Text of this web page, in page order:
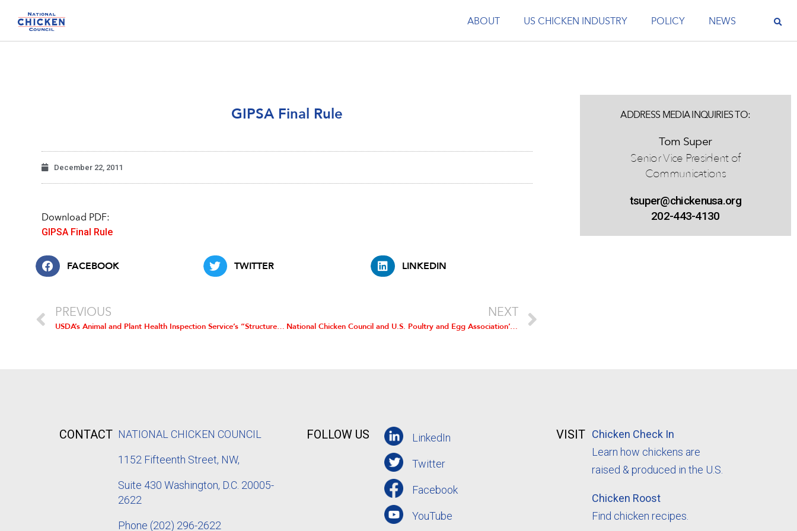
ABOUT US CHICKEN INDUSTRY POLICY NEWS
GIPSA Final Rule
December 22, 2011
Download PDF:
GIPSA Final Rule
FACEBOOK TWITTER LINKEDIN
PREVIOUS
USDA’s Animal and Plant Health Inspection Service’s “Structure of the U.S. Poultry Industry, 2010.”
NEXT
National Chicken Council and U.S. Poultry and Egg Association’s official comments filed on the proposed rule
ADDRESS MEDIA INQUIRIES TO:
Tom Super
Senior Vice President of
Communications
tsuper@chickenusa.org
202-443-4130
CONTACT NATIONAL CHICKEN COUNCIL
1152 Fifteenth Street, NW,
Suite 430 Washington, D.C. 20005-
2622
Phone (202) 296-2622
FOLLOW US LinkedIn
Twitter
Facebook
YouTube
VISIT Chicken Check In
Learn how chickens are
raised & produced in the U.S.
Chicken Roost
Find chicken recipes.